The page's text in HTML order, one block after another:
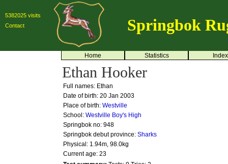
5382025 visits
Contact
Springbok
Home Statistics Index
Ethan Hooker
Full names: Ethan
Date of birth: 20 Jan 2003
Place of birth: Westville
School: Westville Boy's High
Springbok no: 948
Springbok debut province: Sharks
Physical: 1.94m, 98.0kg
Current age: 23